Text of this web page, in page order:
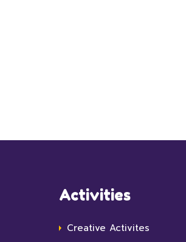
Activities
Creative Activites